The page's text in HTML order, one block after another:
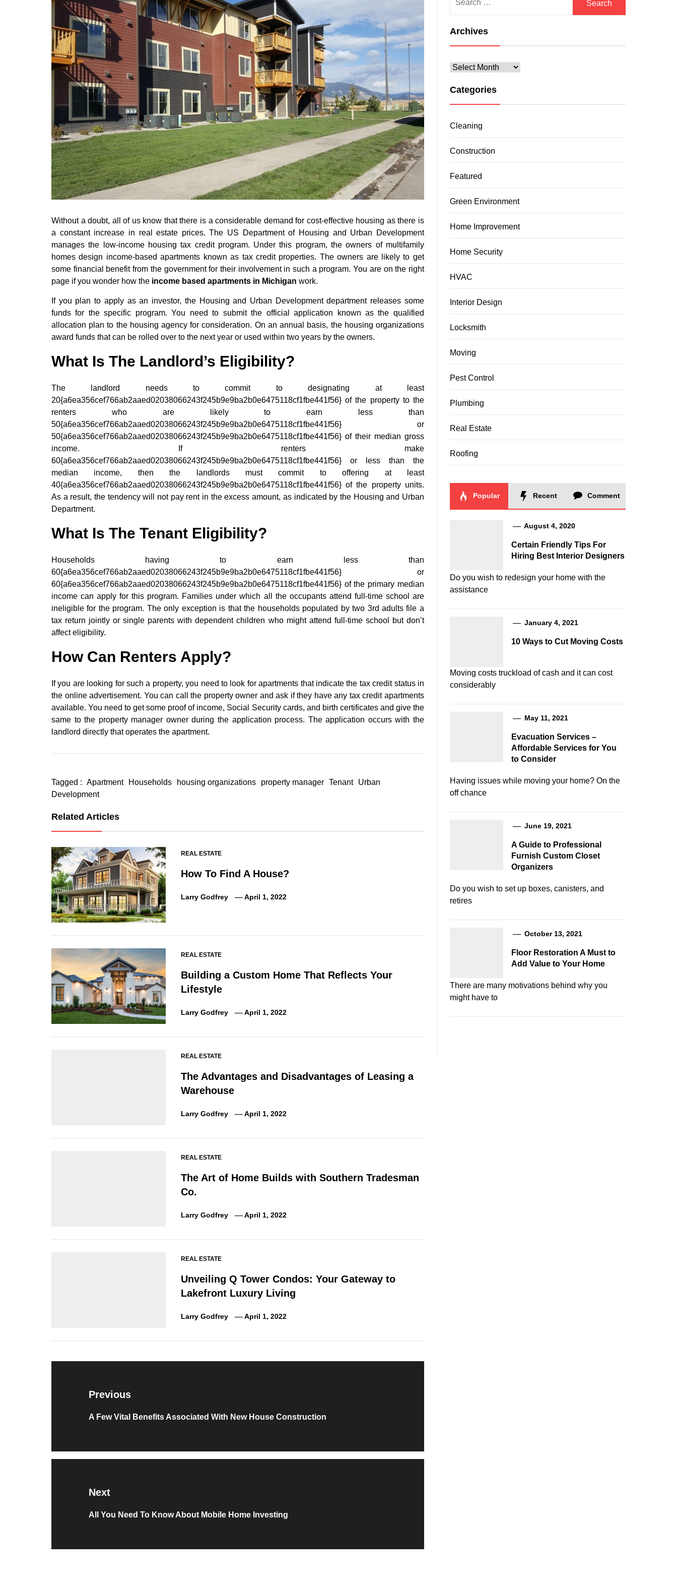
Without a doubt, all of us know that there is a considerable demand for cost-effective housing as there is
a constant increase in real estate prices. The US Department of Housing and Urban Development
manages the low-income housing tax credit program. Under this program, the owners of multifamily
homes design income-based apartments known as tax credit properties. The owners are likely to get
some financial benefit from the government for their involvement in such a program. You are on the right
page if you wonder how the income based apartments in Michigan work.
If you plan to apply as an investor, the Housing and Urban Development department releases some
funds for the specific program. You need to submit the official application known as the qualified
allocation plan to the housing agency for consideration. On an annual basis, the housing organizations
award funds that can be rolled over to the next year or used within two years by the owners.
What Is The Landlord’s Eligibility?
The landlord needs to commit to designating at least
20{a6ea356cef766ab2aaed02038066243f245b9e9ba2b0e6475118cf1fbe441f56} of the property to the
renters who are likely to earn less than
50{a6ea356cef766ab2aaed02038066243f245b9e9ba2b0e6475118cf1fbe441f56} or
50{a6ea356cef766ab2aaed02038066243f245b9e9ba2b0e6475118cf1fbe441f56} of their median gross
income. If renters make
60{a6ea356cef766ab2aaed02038066243f245b9e9ba2b0e6475118cf1fbe441f56} or less than the
median income, then the landlords must commit to offering at least
40{a6ea356cef766ab2aaed02038066243f245b9e9ba2b0e6475118cf1fbe441f56} of the property units.
As a result, the tendency will not pay rent in the excess amount, as indicated by the Housing and Urban
Department.
What Is The Tenant Eligibility?
Households having to earn less than
60{a6ea356cef766ab2aaed02038066243f245b9e9ba2b0e6475118cf1fbe441f56} or
60{a6ea356cef766ab2aaed02038066243f245b9e9ba2b0e6475118cf1fbe441f56} of the primary median
income can apply for this program. Families under which all the occupants attend full-time school are
ineligible for the program. The only exception is that the households populated by two 3rd adults file a
tax return jointly or single parents with dependent children who might attend full-time school but don’t
affect eligibility.
How Can Renters Apply?
If you are looking for such a property, you need to look for apartments that indicate the tax credit status in
the online advertisement. You can call the property owner and ask if they have any tax credit apartments
available. You need to get some proof of income, Social Security cards, and birth certificates and give the
same to the property manager owner during the application process. The application occurs with the
landlord directly that operates the apartment.
Tagged : Apartment Households housing organizations property manager Tenant
Urban
Development
Related Articles
REAL ESTATE
How To Find A House?
Larry Godfrey April 1, 2022
REAL ESTATE
Building a Custom Home That Reflects Your
Lifestyle
Larry Godfrey April 1, 2022
REAL ESTATE
The Advantages and Disadvantages of Leasing a
Warehouse
Larry Godfrey April 1, 2022
REAL ESTATE
The Art of Home Builds with Southern Tradesman
Co.
Larry Godfrey April 1, 2022
REAL ESTATE
Unveiling Q Tower Condos: Your Gateway to
Lakefront Luxury Living
Larry Godfrey April 1, 2022
Post
Previous
Previous
A Few Vital Benefits Associated With New House Construction
Next
Next
All You Need To Know About Mobile Home Investing
for:
Archives
Archives
Categories
Cleaning
Construction
Featured
Green Environment
Home Improvement
Home Security
HVAC
Interior Design
Locksmith
Moving
Pest Control
Plumbing
Real Estate
Roofing
Popular Recent Comment
August 4, 2020
Certain Friendly Tips For
Hiring Best Interior Designers
Do you wish to redesign your home with the
assistance
January 4, 2021
10 Ways to Cut Moving Costs
Moving costs truckload of cash and it can cost
considerably
May 11, 2021
Evacuation Services –
Affordable Services for You
to Consider
Having issues while moving your home? On the
off chance
June 19, 2021
A Guide to Professional
Furnish Custom Closet
Organizers
Do you wish to set up boxes, canisters, and
retires
October 13, 2021
Floor Restoration A Must to
Add Value to Your Home
There are many motivations behind why you
might have to